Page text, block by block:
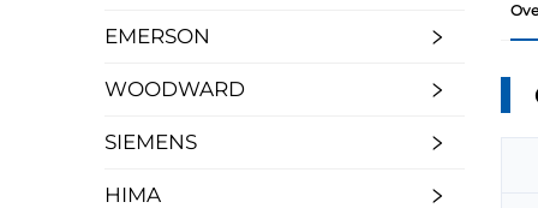
EMERSON
WOODWARD
SIEMENS
HIMA